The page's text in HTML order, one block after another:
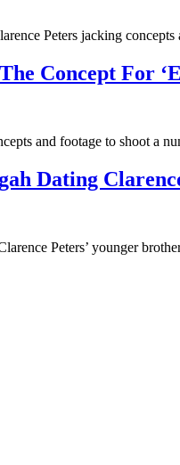
Peters jacking
Concept For
and footage to shoot a
Dating
Peters’ younger